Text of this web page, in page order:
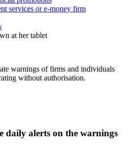
services or e-money firm
warnings of firms and individuals
without authorisation.
daily alerts on the warnings